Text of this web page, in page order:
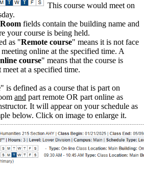
This course would meet on
Room fields contain the building name and
your course is being held.
as "Remote course" means it is not face
online at the specified time. A
course" means that the course is
at a specified time.
" is defined as a course that is part on
and part remote OR part online as
It will appear on your schedule as
below. Click on image to enlarge it.